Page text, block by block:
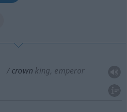
crown king, emperor